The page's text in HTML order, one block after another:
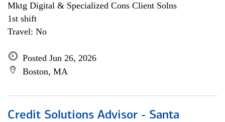
Mktg Digital & Specialized Cons Client Solns
1st shift
Travel: No
Posted Jun 26, 2026
Boston, MA
Credit Solutions Advisor - Santa